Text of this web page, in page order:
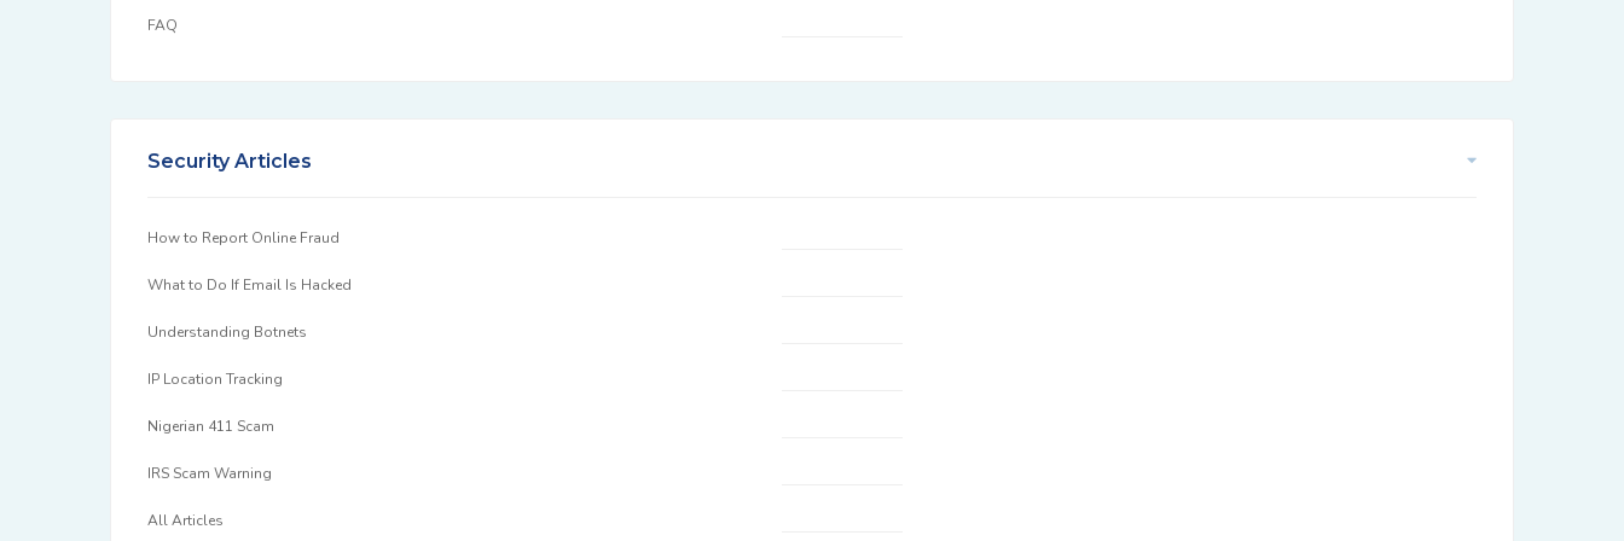
FAQ
Security Articles
How to Report Online Fraud
What to Do If Email Is Hacked
Understanding Botnets
IP Location Tracking
Nigerian 411 Scam
IRS Scam Warning
All Articles